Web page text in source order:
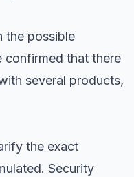
the possible
confirmed that there
several products,
the exact
Security